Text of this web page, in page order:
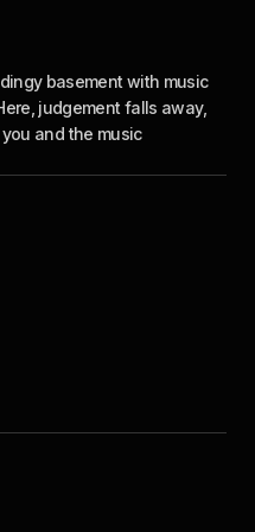
basement with music
judgement falls away,
and the music